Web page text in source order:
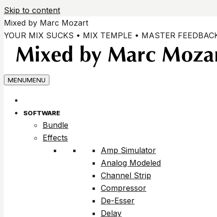
Skip to content
Mixed by Marc Mozart
YOUR MIX SUCKS • MIX TEMPLE • MASTER
MENUMENU
SOFTWARE
Bundle
Effects
Amp Simulator
Analog Modeled
Channel Strip
Compressor
De-Esser
Delay